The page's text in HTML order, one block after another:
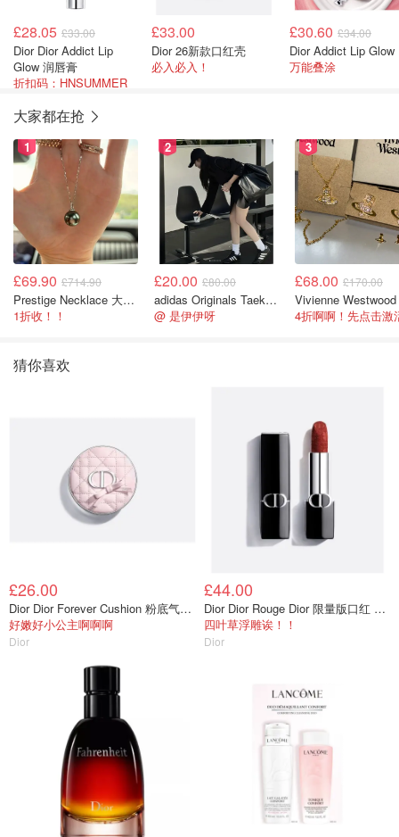
£28.05 £33.00
Dior Dior Addict Lip
Glow 润唇膏
折扣码：HNSUMMER
£33.00
Dior 26新款口红壳
必入必入！
£30.60 £34.00
万能叠涂
大家都在抢
1
£69.90 £714.90
Prestige Necklace 大溪地珍珠项链 10-11mm
1折收！！
2
£20.00 £80.00
adidas Originals Taekwondo 女款黑色运动鞋
@ 是伊伊呀
3
£68.00 £170.00
猜你喜欢
£26.00
Dior Dior Forever Cushion 粉底气垫盒
好嫩好小公主啊啊啊
Dior
£44.00
Dior Dior Rouge Dior 限量版口红 天鹅绒持久
四叶草浮雕诶！！
Dior